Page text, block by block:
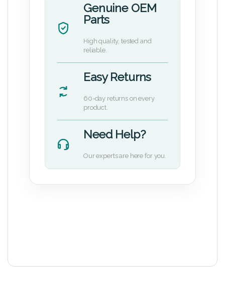
Genuine OEM
Parts
High quality, tested and
reliable.
Easy Returns
60-day returns on every
product.
Need Help?
Our experts are here for you.